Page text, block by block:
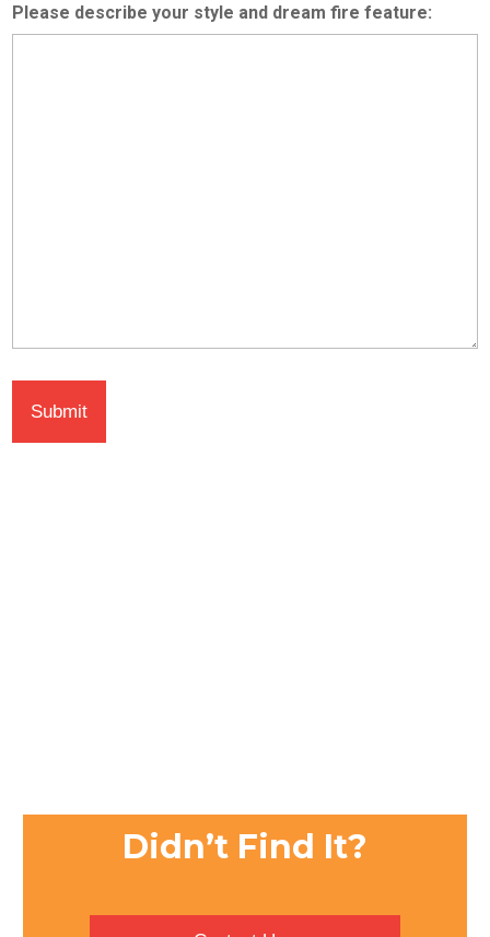
Please describe your style and dream fire feature:
Didn’t Find It?